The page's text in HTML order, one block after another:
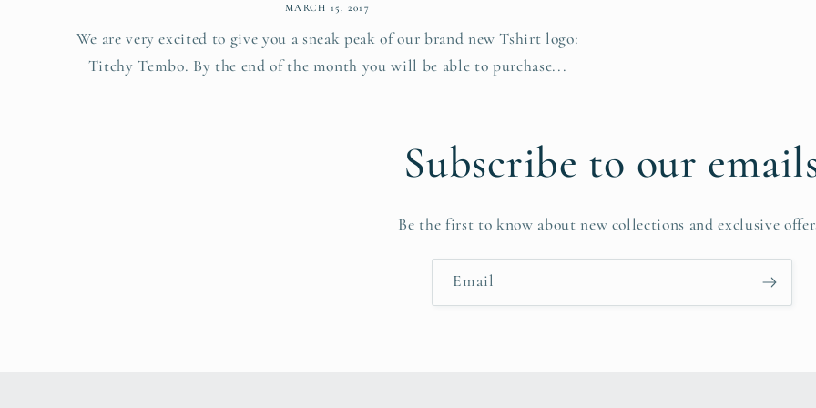
MARCH 15, 2017
We are very excited to give you a sneak peak of our brand new Tshirt logo:
Titchy Tembo. By the end of the month you will be able to purchase...
Subscribe to our
Be the first to know about new collections and exclusive
Email